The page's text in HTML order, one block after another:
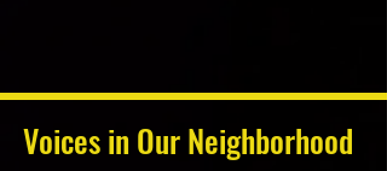
Voices in Our Neighborhood